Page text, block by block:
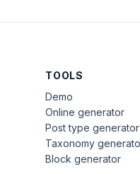
TOOLS
Demo
Online generator
Post type generator
Taxonomy
Block generator